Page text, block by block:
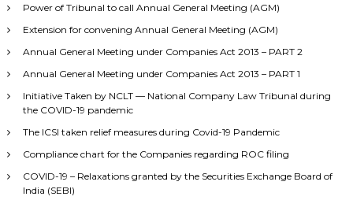
Power of Tribunal to call Annual General Meeting (AGM)
Extension for convening Annual General Meeting (AGM)
Annual General Meeting under Companies Act 2013 – PART 2
Annual General Meeting under Companies Act 2013 – PART 1
Initiative Taken by NCLT — National Company Law Tribunal during
the COVID-19 pandemic
The ICSI taken relief measures during Covid-19 Pandemic
Compliance chart for the Companies regarding ROC filing
COVID-19 – Relaxations granted by the Securities Exchange Board of
India (SEBI)